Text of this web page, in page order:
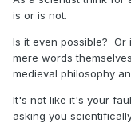
is or is not.
Is it even possible?
mere words
medieval philosophy
It's not like it's your
asking you